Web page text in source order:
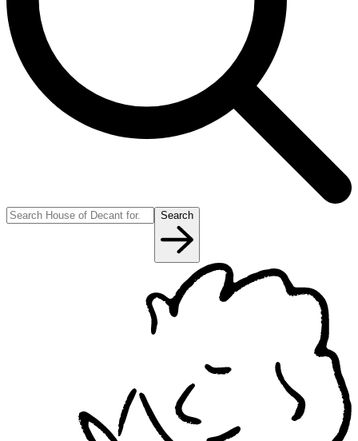
Search